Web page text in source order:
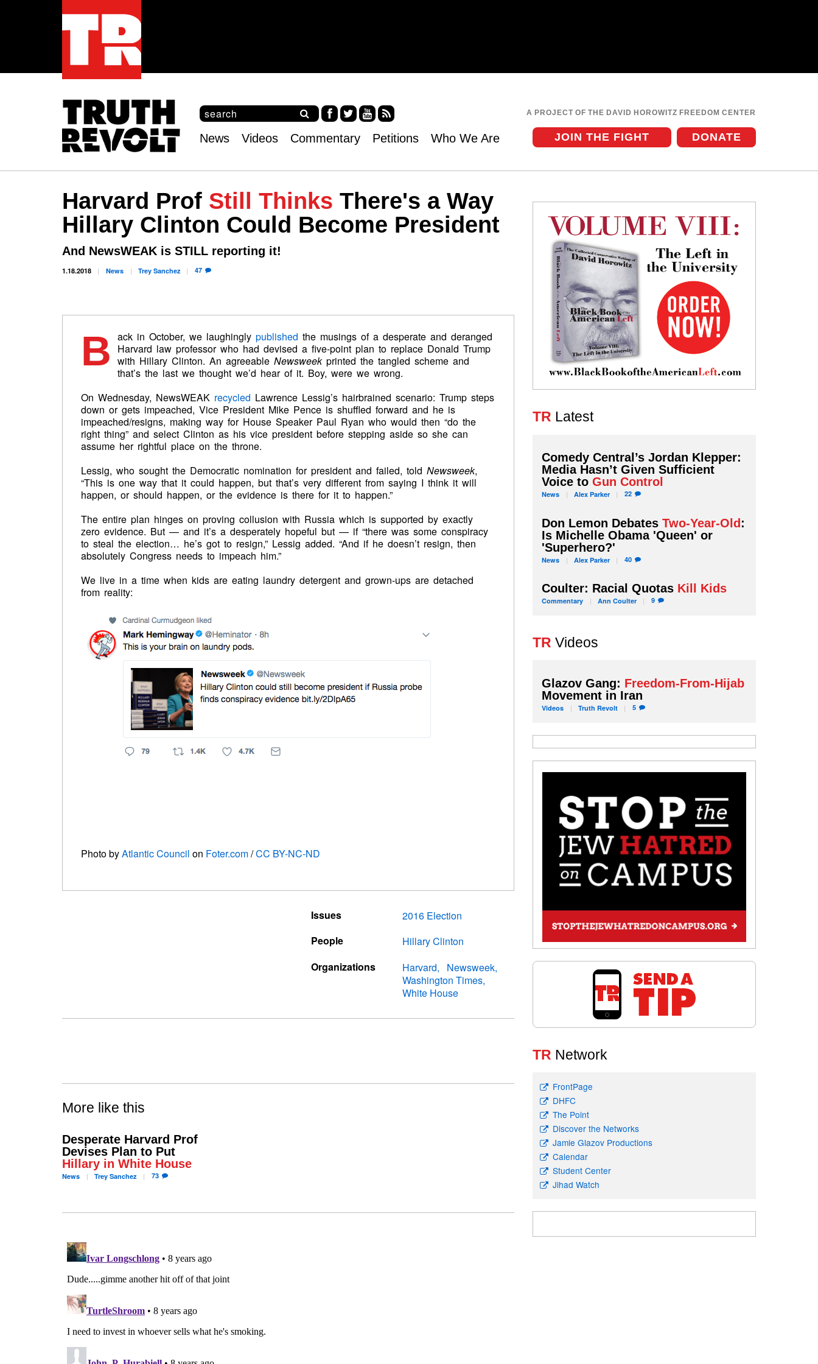
A PROJECT OF THE DAVID HOROWITZ FREEDOM CENTER
S
e
c
f
r
m
S
e
a
h
ce tter
uT
RS
S
menu
News Videos Commentary Petitions DONATE
JOIN THE FIGHT
Who We Are
Harvard Prof Still Thinks There's a Way
Hillary Clinton Could Become President
And NewsWEAK is STILL reporting it!
1.18.2018 News TreySanchez 47
B ack in October, we laughingly published the musings of a desperate and deranged
Harvard law professor who had devised a five-point plan to replace Donald Trump
with Hillary Clinton. An agreeable Newsweekprinted the tangled scheme and
that’s the last we thought we’d hear of it. Boy, were we wrong.
On Wednesday, NewsWEAK recycled Lawrence Lessig’s hairbrained scenario: Trump steps
down or gets impeached, Vice President Mike Pence is shuffled forward and he is
impeached/resigns, making way for House Speaker Paul Ryan who would then “do the
right thing” and select Clinton as his vice president before stepping aside so she can
assume her rightful place on the throne.
Lessig, who sought the Democratic nomination for president and failed, told Newsweek,
“This is one way that it could happen, but that’s very different from saying I think it will
happen, or should happen, or the evidence is there for it to happen.”
The entire plan hinges on proving collusion with Russia which is supported by exactly
zero evidence. But — and it’s a desperately hopeful but — if “there was some conspiracy
to steal the election… he’s got to resign,” Lessig added. “And if he doesn’t resign, then
absolutely Congress needs to impeach him.”
We live in a time when kids are eating laundry detergent and grown-ups are detached
from reality:
Photo byAtlantic Council on Foter.com/CC BY-NC-ND
Issues
2016 Election
People
Hillary Clinton
Organizations
Harvard
Newsweek
Washington Times
White House
More like this
Desperate Harvard Prof
Devises Plan to Put
Hillary in White House
News TreySanchez 73
TR Latest
Comedy Central’s Jordan Klepper:
Media Hasn’t Given Sufficient
Voice toGun Control
News Alex Parker 22
Don Lemon DebatesTwo-Year-Old:
Is Michelle Obama 'Queen' or
'Superhero?'
News Alex Parker 40
Coulter: Racial Quotas Kill Kids
Commentary Ann Coulter 9
TR Videos
Glazov Gang: Freedom-From-Hijab
Movement in Iran
Videos Truth Revolt 5
TR Network
FrontPage
DHFC
The Point
Discover the Networks
Jamie Glazov Productions
Calendar
Student Center
Jihad Watch